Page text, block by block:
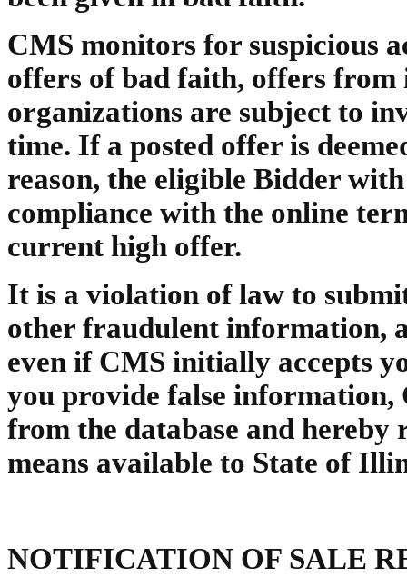
CMS monitors for suspicious
offers of bad faith, offers
organizations are subject to
time. If a posted offer is
reason, the eligible Bidder
compliance with the online
current high offer.
It is a violation of law to
other fraudulent information,
even if CMS initially accepts
you provide false
from the database and
means available to State of
NOTIFICATION OF SALE